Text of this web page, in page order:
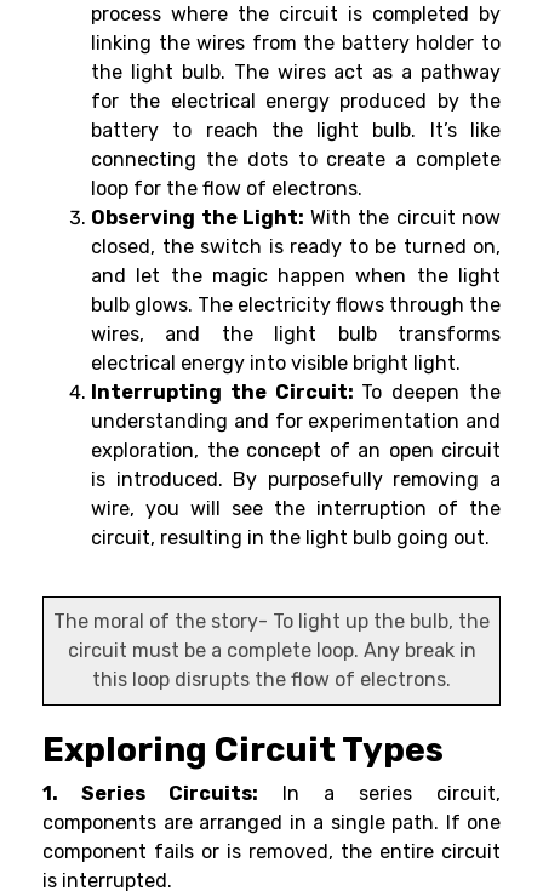
process where the circuit is completed by
linking the wires from the battery holder to
the light bulb. The wires act as a pathway
for the electrical energy produced by the
battery to reach the light bulb. It’s like
connecting the dots to create a complete
loop for the flow of electrons.
Observing the Light: With the circuit now
closed, the switch is ready to be turned on,
and let the magic happen when the light
bulb glows. The electricity flows through the
wires, and the light bulb transforms
electrical energy into visible bright light.
Interrupting the Circuit: To deepen the
understanding and for experimentation and
exploration, the concept of an open circuit
is introduced. By purposefully removing a
wire, you will see the interruption of the
circuit, resulting in the light bulb going out.
The moral of the story- To light up the bulb, the
circuit must be a complete loop. Any break in
this loop disrupts the flow of electrons.
Exploring Circuit Types
1. Series Circuits: In a series circuit,
components are arranged in a single path. If one
component fails or is removed, the entire circuit
is interrupted.